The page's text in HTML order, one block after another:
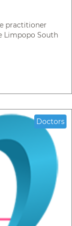
practitioner
Limpopo South
Doctors